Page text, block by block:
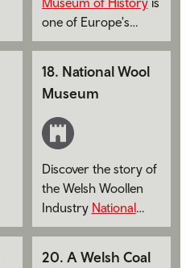
one of Europe's
leading open–air
18. National Wool
Museum
Discover the story of
the Welsh Woollen
Industry National
Wool Museum.
20. A Welsh Coal